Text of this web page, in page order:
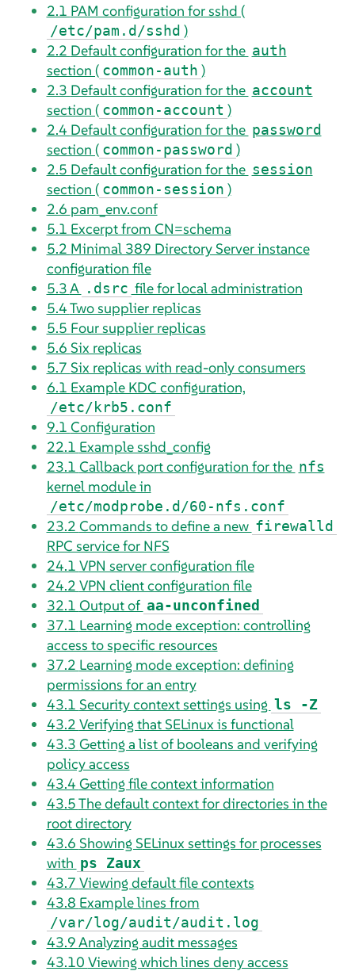
2.1 PAM configuration for sshd (
/etc/pam.d/sshd )
2.2 Default configuration for the auth
section ( common-auth )
2.3 Default configuration for the account
section ( common-account )
2.4 Default configuration for the password
section ( common-password )
2.5 Default configuration for the session
section ( common-session )
2.6 pam_env.conf
5.1 Excerpt from CN=schema
5.2 Minimal 389 Directory Server instance
configuration file
5.3A .dsrc file for local administration
5.4Two supplier replicas
5.5 Four supplier replicas
5.6 Six replicas
5.7 Six replicas with read-only consumers
6.1 Example KDC configuration,
/etc/krb5.conf
9.1 Configuration
22.1 Example sshd_config
23.1 Callback port configuration for the nfs
kernel module in
/etc/modprobe.d/60-nfs.conf
23.2 Commands to define a new firewalld
RPC service for NFS
24.1 VPN server configuration file
24.2 VPN client configuration file
32.1 Output of aa-unconfined
37.1 Learning mode exception: controlling
access to specific resources
37.2 Learning mode exception: defining
permissions for an entry
43.1 Security context settings using ls -Z
43.2 Verifying that SELinux is functional
43.3 Getting a list of booleans and verifying
policy access
43.4Getting file context information
43.5The default context for directories in the
root directory
43.6 Showing SELinux settings for processes
with ps Zaux
43.7 Viewing default file contexts
43.8 Example lines from
/var/log/audit/audit.log
43.9Analyzing audit messages
43.10 Viewing which lines deny access